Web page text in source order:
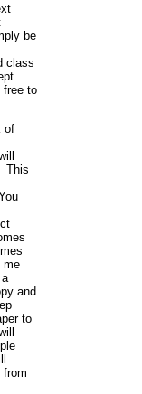
be
class
free to
of
This
me
and
to
from